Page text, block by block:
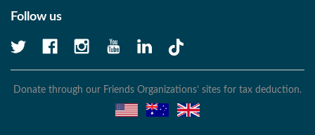
Follow us
Donate through our Friends Organizations’ sites for tax deduction.